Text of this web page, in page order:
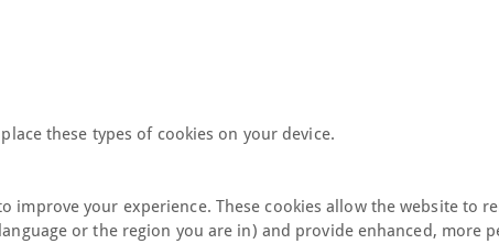
these types of cookies on your device.
improve your experience. These cookies allow the website to
or the region you are in) and provide enhanced, more